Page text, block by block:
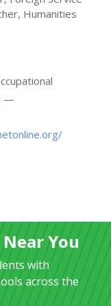
Humanities
—
You
with
across the